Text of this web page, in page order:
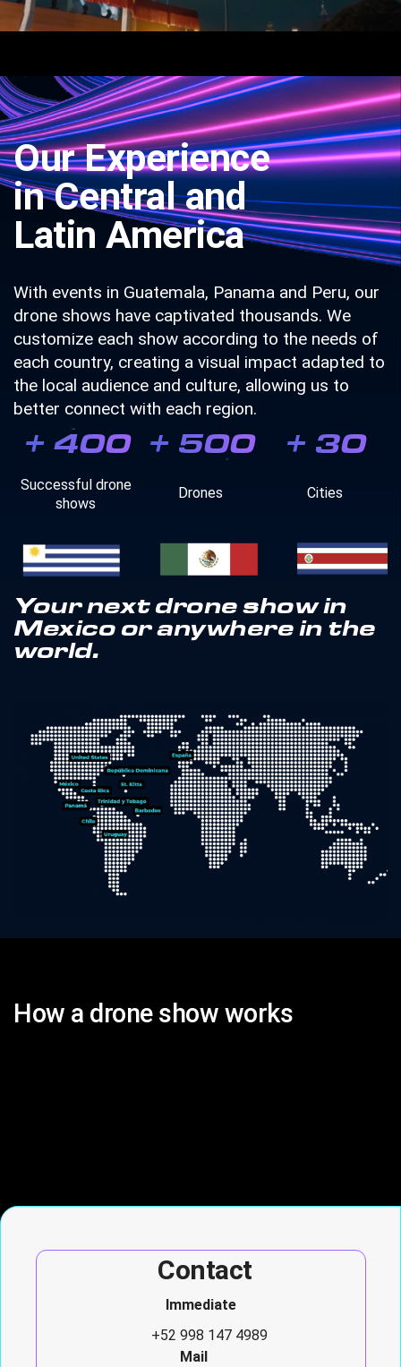
Our Experience
in Central and
Latin America
With events in Guatemala, Panama and Peru, our
drone shows have captivated thousands. We
customize each show according to the needs of
each country, creating a visual impact adapted to
the local audience and culture, allowing us to
better connect with each region.
Successful drone
shows
+ 400
Drones
+ 500
Cities
+ 30
Your next drone show in
Mexico or anywhere in the
world.
How a drone show works
Contact
Immediate
+52 998 147 4989
Mail